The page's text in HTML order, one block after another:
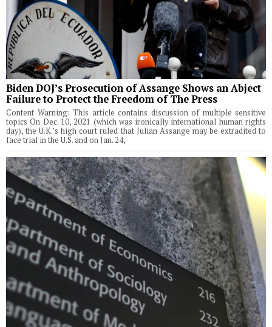
Biden DOJ’s Prosecution of Assange Shows an Abject
Failure to Protect the Freedom of The Press
Content Warning: This article contains discussion of multiple sensitive
topics On Dec. 10, 2021 (which was ironically international human rights
day), the U.K.’s high court ruled that Julian Assange may be extradited to
face trial in the U.S. and on Jan. 24,